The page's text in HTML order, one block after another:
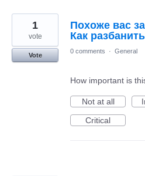
Похоже вас
Как
1
vote
Vote
0 comments · General
How important is
Not at all
Critical